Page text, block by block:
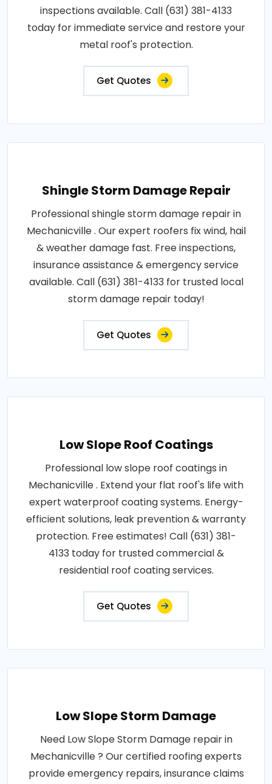
inspections available. Call (631) 381-4133
today for immediate service and restore your
metal roof's protection.
Get Quotes
Shingle Storm Damage Repair
Professional shingle storm damage repair in
Mechanicville . Our expert roofers fix wind, hail
& weather damage fast. Free inspections,
insurance assistance & emergency service
available. Call (631) 381-4133 for trusted local
storm damage repair today!
Get Quotes
Low Slope Roof Coatings
Professional low slope roof coatings in
Mechanicville . Extend your flat roof's life with
expert waterproof coating systems. Energy-
efficient solutions, leak prevention & warranty
protection. Free estimates! Call (631) 381-
4133 today for trusted commercial &
residential roof coating services.
Get Quotes
Low Slope Storm Damage
Need Low Slope Storm Damage repair in
Mechanicville ? Our certified roofing experts
provide emergency repairs, insurance claims